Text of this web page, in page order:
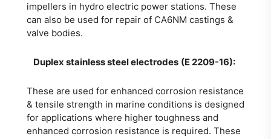
impellers in hydro electric power stations. These
can also be used for repair of CA6NM castings &
valve bodies.
Duplex stainless steel electrodes (E 2209-16):
These are used for enhanced corrosion resistance
& tensile strength in marine conditions is designed
for applications where higher toughness and
enhanced corrosion resistance is required. These